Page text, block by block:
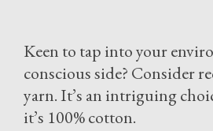
Keen to tap into your
conscious side? Consider
yarn. It’s an intriguing
it’s 100% cotton.